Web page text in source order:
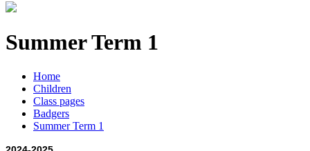
Summer Term 1
Home
Children
Class pages
Badgers
Summer Term 1